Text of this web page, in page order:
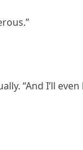
“And I’ll even